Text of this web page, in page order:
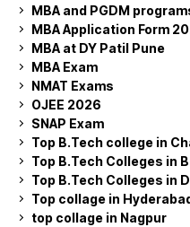
MBA and PGDM
MBA Application Form
MBA at DY Patil Pune
MBA Exam
NMAT Exams
OJEE 2026
SNAP Exam
Top B.Tech college in
Top B.Tech Colleges in
Top B.Tech Colleges in
Top collage in
top collage in Nagpur